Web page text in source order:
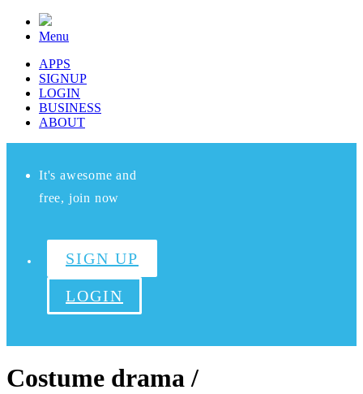
Menu
APPS
SIGNUP
LOGIN
BUSINESS
ABOUT
It's awesome and
free, join now
SIGN UP
LOGIN
Costume drama /